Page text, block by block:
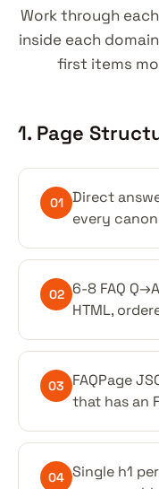
Work through
inside each
first items
1. Page
01 Direct
every
02 6-8 FAQ
HTML,
03
FAQPage
that has an
04 Single h1